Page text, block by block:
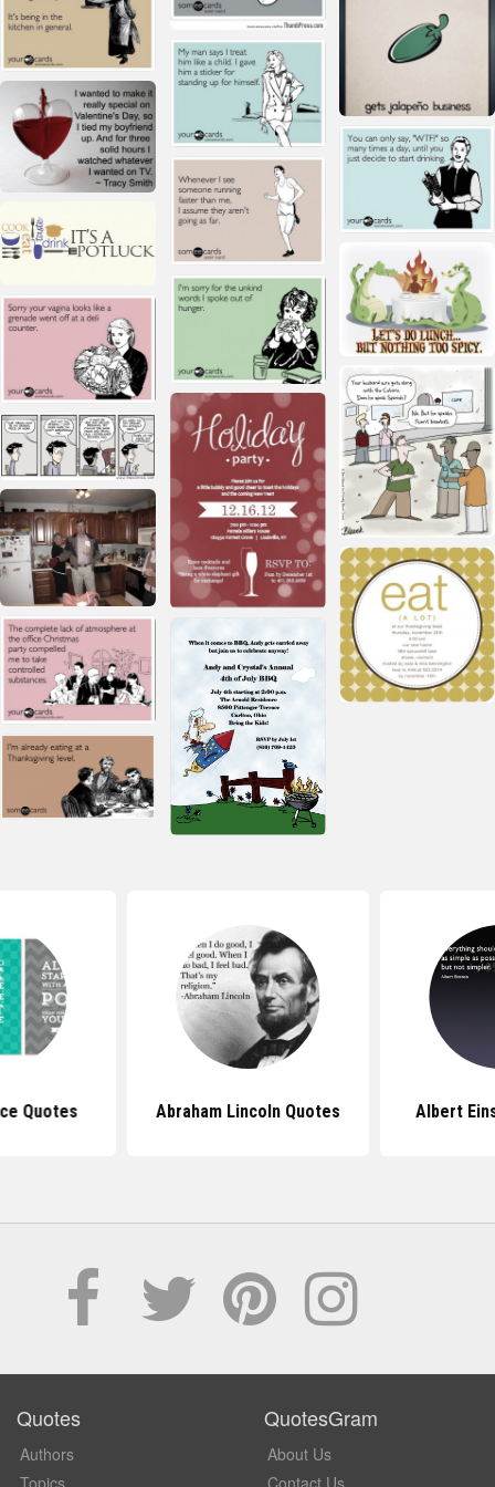
Quotes Abraham Lincoln Quotes Albert
Quotes
Authors
Topics
QuotesGram
About Us
Contact Us